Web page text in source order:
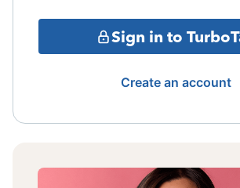
Sign in to
Create an account